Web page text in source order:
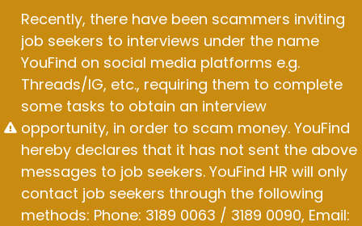
content
Recently, there have been scammers inviting
job seekers to interviews under the name
YouFind on social media platforms e.g.
Threads/IG, etc., requiring them to complete
some tasks to obtain an interview
opportunity, in order to scam money. YouFind
hereby declares that it has not sent the above
messages to job seekers. YouFind HR will only
contact job seekers through the following
methods: Phone: 3189 0063 / 3189 0090, Email: